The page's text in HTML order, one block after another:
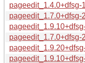
pageedit_1.4.0+dfsg-
pageedit_1.7.0+dfsg-
pageedit_1.7.0+dfsg-